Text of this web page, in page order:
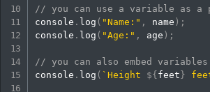
// you can use a variable as a
console . log ( "Name:" , name ) ;
console . log ( "Age:" , age ) ;
// you can also embed
console . log ( `Height ${ feet }